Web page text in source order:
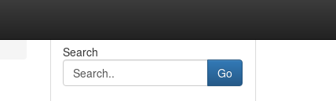
Search
Go